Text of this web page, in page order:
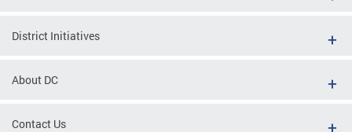
District Initiatives
About DC
Contact Us